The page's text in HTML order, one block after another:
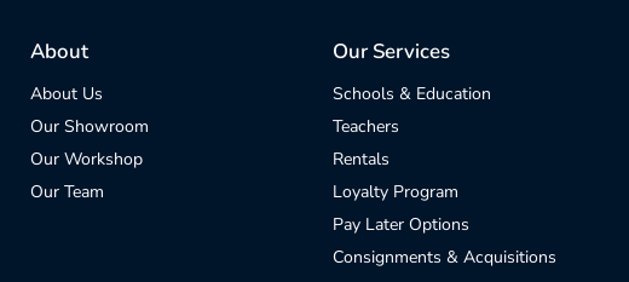
About
About Us
Our Showroom
Our Workshop
Our Team
Our Services
Schools & Education
Teachers
Rentals
Loyalty Program
Pay Later Options
Consignments & Acquisitions